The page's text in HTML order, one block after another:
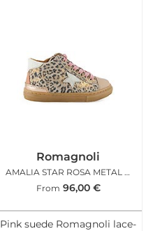
Romagnoli
AMALIA STAR ROSA METAL LEO
From 96,00 €
Pink suede Romagnoli lace-